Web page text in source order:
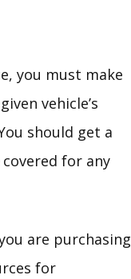
you must make
vehicle’s
should get a
for any
are purchasing
for